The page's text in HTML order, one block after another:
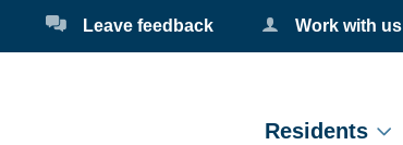
Leave feedback Work with us
Residents